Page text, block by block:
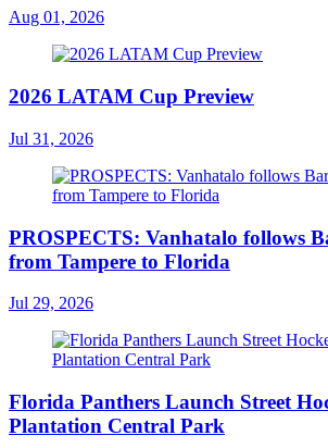
Aug 01, 2026
2026 LATAM Cup Preview
Jul 31, 2026
PROSPECTS: Vanhatalo follows
from Tampere to Florida
Jul 29, 2026
Florida Panthers Launch Street
Plantation Central Park